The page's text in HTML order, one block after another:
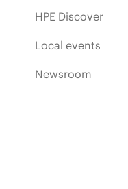
HPE Discover
Local events
Newsroom